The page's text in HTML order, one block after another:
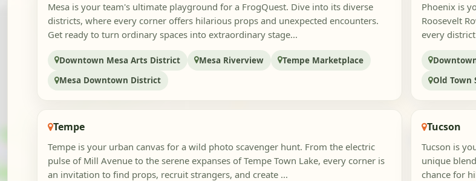
Mesa is your team's ultimate playground for a FrogQuest. Dive into its diverse
districts, where every corner offers hilarious props and unexpected encounters.
Get ready to turn ordinary spaces into extraordinary stage...
Downtown Mesa Arts District Mesa Riverview
Tempe Marketplace
Mesa Downtown District
Phoenix is
Roosevelt
every
Old Town
Tempe
Tempe is your urban canvas for a wild photo scavenger hunt. From the electric
pulse of Mill Avenue to the serene expanses of Tempe Town Lake, every corner is
an invitation to find props, recruit strangers, and create ...
Tucson
Tucson is
unique
chance for